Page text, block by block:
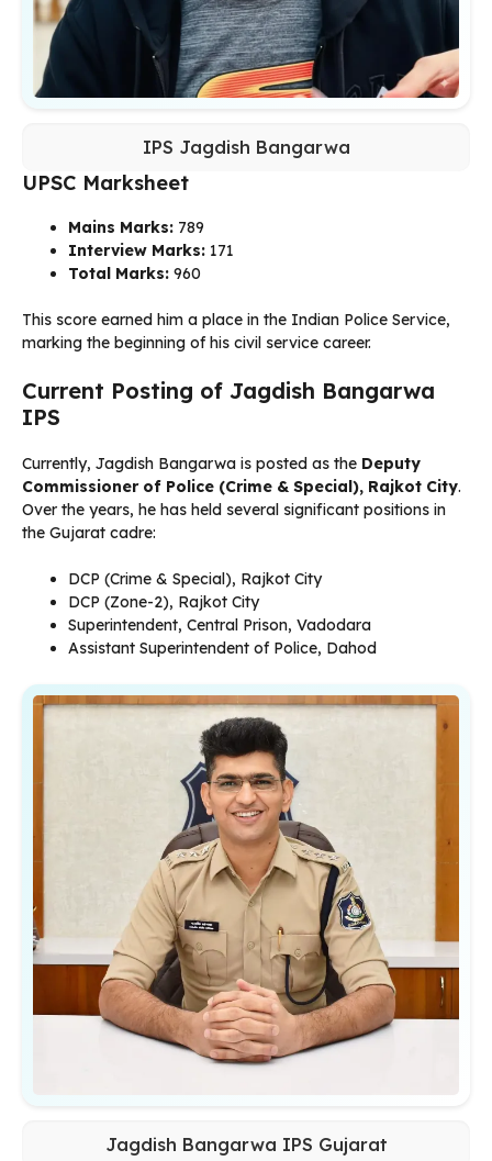
IPS Jagdish Bangarwa
UPSC Marksheet
Mains Marks: 789
Interview Marks: 171
Total Marks: 960
This score earned him a place in the Indian Police Service,
marking the beginning of his civil service career.
Current Posting of Jagdish Bangarwa
IPS
Currently, Jagdish Bangarwa is posted as the Deputy
Commissioner of Police (Crime & Special), Rajkot City.
Over the years, he has held several significant positions in
the Gujarat cadre:
DCP (Crime & Special), Rajkot City
DCP (Zone-2), Rajkot City
Superintendent, Central Prison, Vadodara
Assistant Superintendent of Police, Dahod
Jagdish Bangarwa IPS Gujarat